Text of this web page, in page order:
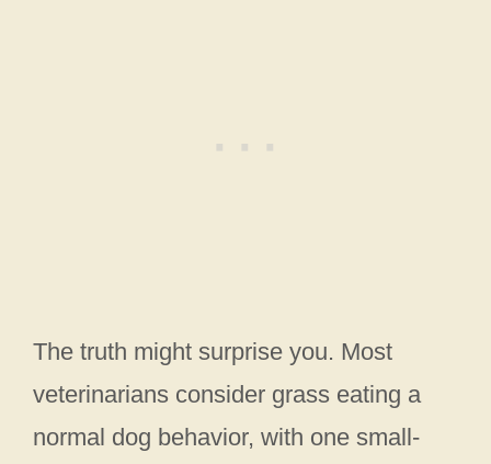
The truth might surprise you. Most
veterinarians consider grass eating a
normal dog behavior, with one small-